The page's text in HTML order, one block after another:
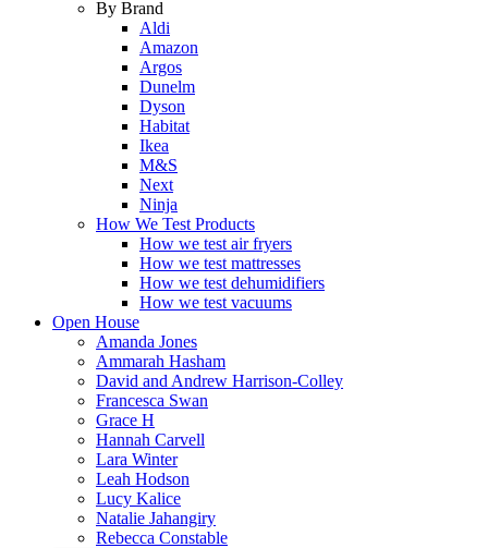
By Brand
Aldi
Amazon
Argos
Dunelm
Dyson
Habitat
Ikea
M&S
Next
Ninja
How We Test Products
How we test air fryers
How we test mattresses
How we test dehumidifiers
How we test vacuums
Open House
Amanda Jones
Ammarah Hasham
David and Andrew Harrison-Colley
Francesca Swan
Grace H
Hannah Carvell
Lara Winter
Leah Hodson
Lucy Kalice
Natalie Jahangiry
Rebecca Constable